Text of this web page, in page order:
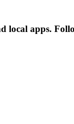
local apps.